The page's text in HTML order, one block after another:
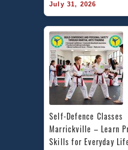
July 31, 2026
Self-Defence Classes
Marrickville – Learn
Skills for Everyday